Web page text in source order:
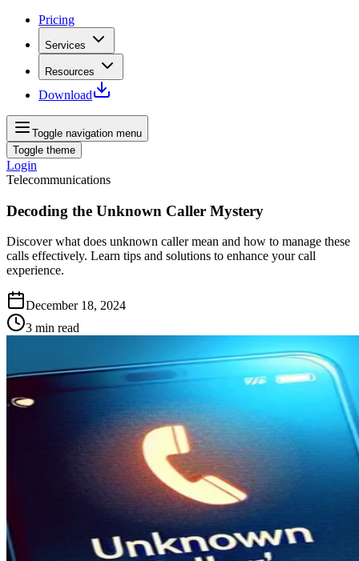
Pricing
Services
Resources
Download
Toggle navigation menu
Toggle theme
Login
Telecommunications
Decoding the Unknown Caller Mystery
Discover what does unknown caller mean and how to manage these
calls effectively. Learn tips and solutions to enhance your call
experience.
December 18, 2024
3 min read